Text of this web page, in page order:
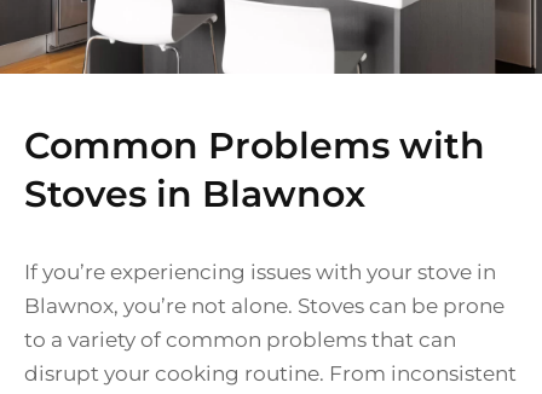
Common Problems with
Stoves in Blawnox
If you’re experiencing issues with your stove in
Blawnox, you’re not alone. Stoves can be prone
to a variety of common problems that can
disrupt your cooking routine. From inconsistent